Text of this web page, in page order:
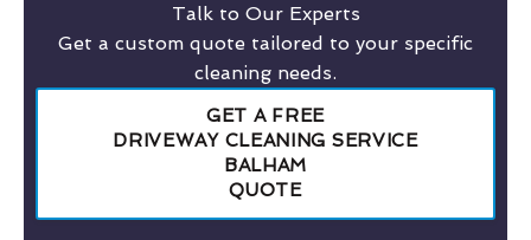
Talk to Our Experts
Get a custom quote tailored to your specific
cleaning needs.
GET A FREE
DRIVEWAY CLEANING SERVICE
BALHAM
QUOTE